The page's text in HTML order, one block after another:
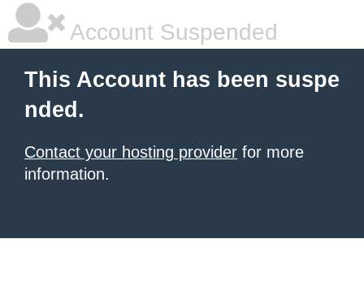
Account Suspended
This Account has been suspe
nded.
Contact your hosting provider for more
information.